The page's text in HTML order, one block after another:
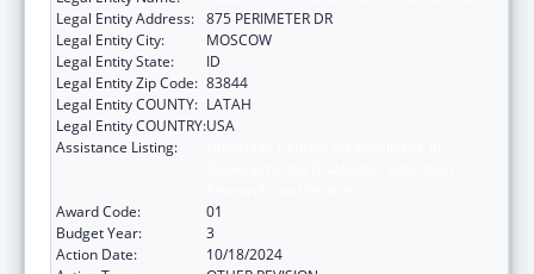
Legal Entity Address: 875 PERIMETER DR
Legal Entity City:
MOSCOW
Legal Entity State:
ID
Legal Entity Zip Code: 83844
Legal Entity COUNTY: LATAH
Legal Entity COUNTRY:USA
Assistance Listing:
Award Code:
01
Budget Year:
3
Action Date:
10/18/2024